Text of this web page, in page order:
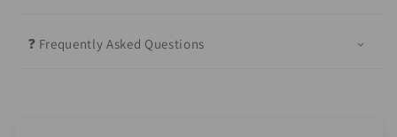
❓ Frequently Asked Questions